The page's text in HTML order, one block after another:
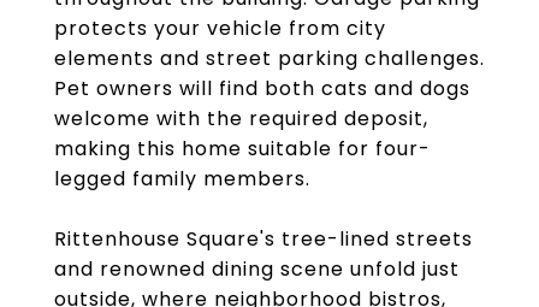
protects your vehicle from city
elements and street parking challenges.
Pet owners will find both cats and dogs
welcome with the required deposit,
making this home suitable for four-
legged family members.
Rittenhouse Square's tree-lined streets
and renowned dining scene unfold just
outside, where neighborhood bistros,